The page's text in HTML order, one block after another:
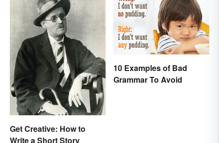
Get Creative: How to
Write a Short Story
10 Examples of Bad
Grammar To Avoid